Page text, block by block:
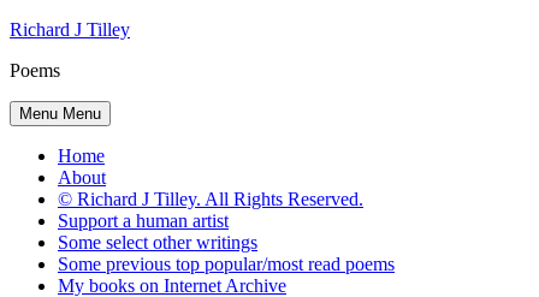
Skip
content
Richard J Tilley
Poems
Menu Menu
Home
About
© Richard J Tilley. All Rights Reserved.
Support a human artist
Some select other writings
Some previous top popular/most read poems
My books on Internet Archive